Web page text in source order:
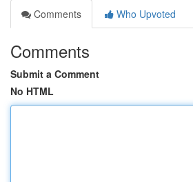
Comments
Who Upvoted
Comments
Submit a Comment
No HTML